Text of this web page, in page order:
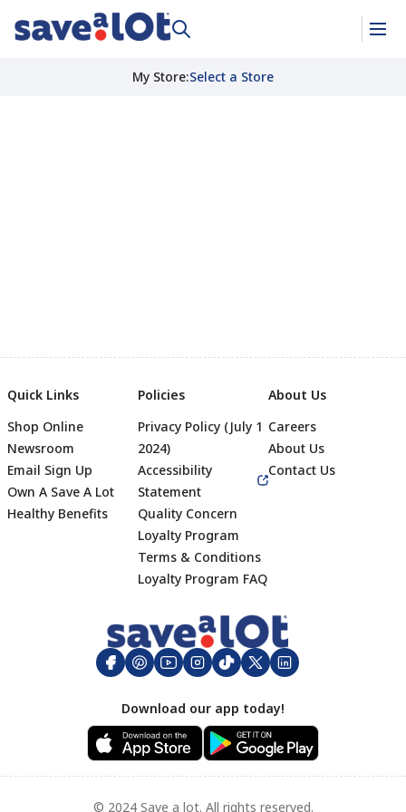
My Store:Select a Store
Footer
Quick Links
Shop Online
Newsroom
Email Sign Up
Own A Save A Lot
Healthy Benefits
Policies
Privacy Policy (July 1
2024)
Accessibility
Statement
Quality Concern
Loyalty Program
Terms & Conditions
Loyalty Program FAQ
About Us
Careers
About Us
Contact Us
Download our app today!
© 2024 Save a lot. All rights reserved.